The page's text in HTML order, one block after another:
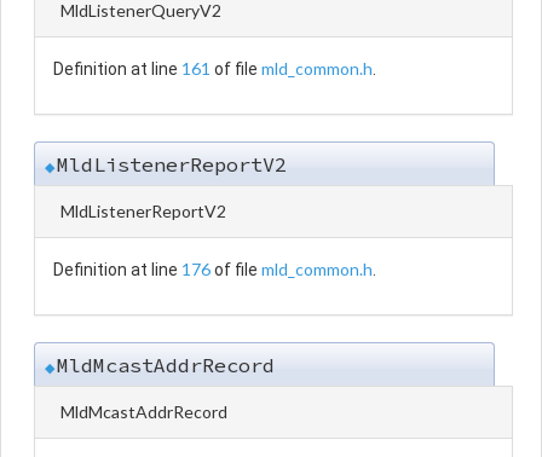
MldListenerQueryV2
Definition at line 161 of file mld_common.h
◆MldListenerReportV2
MldListenerReportV2
Definition at line 176of file mld_common.h
◆MldMcastAddrRecord
MldMcastAddrRecord